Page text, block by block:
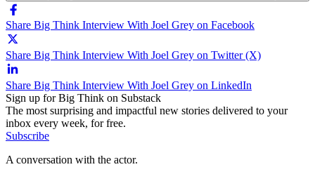
Share Big Think Interview With Joel Grey on Facebook
Share Big Think Interview With Joel Grey on Twitter (X)
Share Big Think Interview With Joel Grey on LinkedIn
Sign up for Big Think on Substack
The most surprising and impactful new stories delivered to your
inbox every week, for free.
Subscribe
A conversation with the actor.